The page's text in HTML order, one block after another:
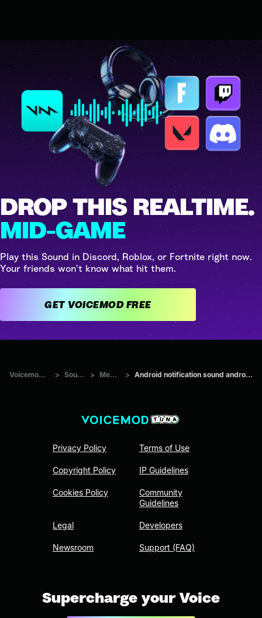
DROP THIS REALTIME.
MID-GAME
Play this Sound in Discord, Roblox, or Fortnite right now.
Your friends won't know what hit them.
GET VOICEMOD FREE
Voicemod Tuna > Sounds > Memes > Android notification sound android quality
Privacy Policy
Copyright Policy
Cookies Policy
Legal
Newsroom
Terms of Use
IP Guidelines
Community
Guidelines
Developers
Support (FAQ)
Supercharge your Voice